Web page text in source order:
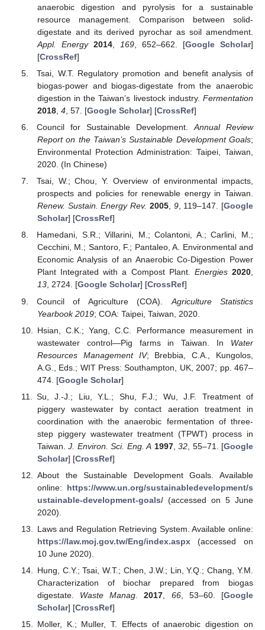
anaerobic digestion and pyrolysis for a sustainable
resource management. Comparison between solid-
digestate and its derived pyrochar as soil amendment.
Appl. Energy 2014, 169, 652–662. [Google Scholar]
[CrossRef]
Tsai, W.T. Regulatory promotion and benefit analysis of
biogas-power and biogas-digestate from the anaerobic
digestion in the Taiwan’s livestock industry. Fermentation
2018, 4, 57. [Google Scholar] [CrossRef]
Council for Sustainable Development.Annual Review
Report on the Taiwan’s Sustainable Development Goals;
Environmental Protection Administration: Taipei, Taiwan,
2020. (In Chinese)
Tsai, W.; Chou, Y. Overview of environmental impacts,
prospects and policies for renewable energy in Taiwan.
Renew. Sustain. Energy Rev. 2005, 9, 119–147. [Google
Scholar] [CrossRef]
Hamedani, S.R.; Villarini, M.; Colantoni, A.; Carlini, M.;
Cecchini, M.; Santoro, F.; Pantaleo, A. Environmental and
Economic Analysis of an Anaerobic Co-Digestion Power
Plant Integrated with a Compost Plant. Energies 2020,
13, 2724. [Google Scholar] [CrossRef]
Council of Agriculture (COA). Agriculture Statistics
Yearbook 2019; COA: Taipei, Taiwan, 2020.
Hsian, C.K.; Yang, C.C. Performance measurement in
wastewater control—Pig farms in Taiwan. In Water
Resources Management IV; Brebbia, C.A., Kungolos,
A.G., Eds.; WIT Press: Southampton, UK, 2007; pp. 467–
474. [Google Scholar]
Su, J.-J.; Liu, Y.L.; Shu, F.J.; Wu, J.F. Treatment of
piggery wastewater by contact aeration treatment in
coordination with the anaerobic fermentation of three-
step piggery wastewater treatment (TPWT) process in
Taiwan.J. Environ. Sci. Eng. A 1997,32 , 55–71. [Google
Scholar] [CrossRef]
About the Sustainable Development Goals. Available
online: https://www.un.org/sustainabledevelopment/s
ustainable-development-goals/(accessed on 5 June
2020).
Laws and Regulation Retrieving System. Available online:
https://law.moj.gov.tw/Eng/index.aspx(accessed on
10 June 2020).
Hung, C.Y.; Tsai, W.T.; Chen, J.W.; Lin, Y.Q.; Chang, Y.M.
Characterization of biochar prepared from biogas
digestate. Waste Manag. 2017, 66, 53–60. [Google
Scholar] [CrossRef]
Moller, K.; Muller, T. Effects of anaerobic digestion on